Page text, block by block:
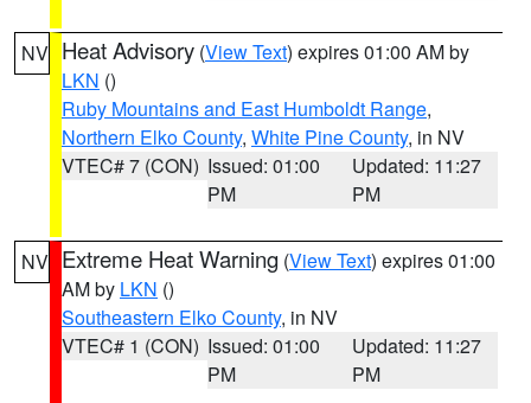
NV Heat Advisory (View Text) expires 01:00 AM by
LKN ()
Ruby Mountains and East Humboldt Range,
Northern Elko County, White Pine County, in NV
VTEC# 7 (CON) Issued: 01:00
PM
Updated: 11:27
PM
NV Extreme Heat Warning (View Text) expires 01:00
AM by LKN ()
Southeastern Elko County, in NV
VTEC# 1 (CON) Issued: 01:00
PM
Updated: 11:27
PM